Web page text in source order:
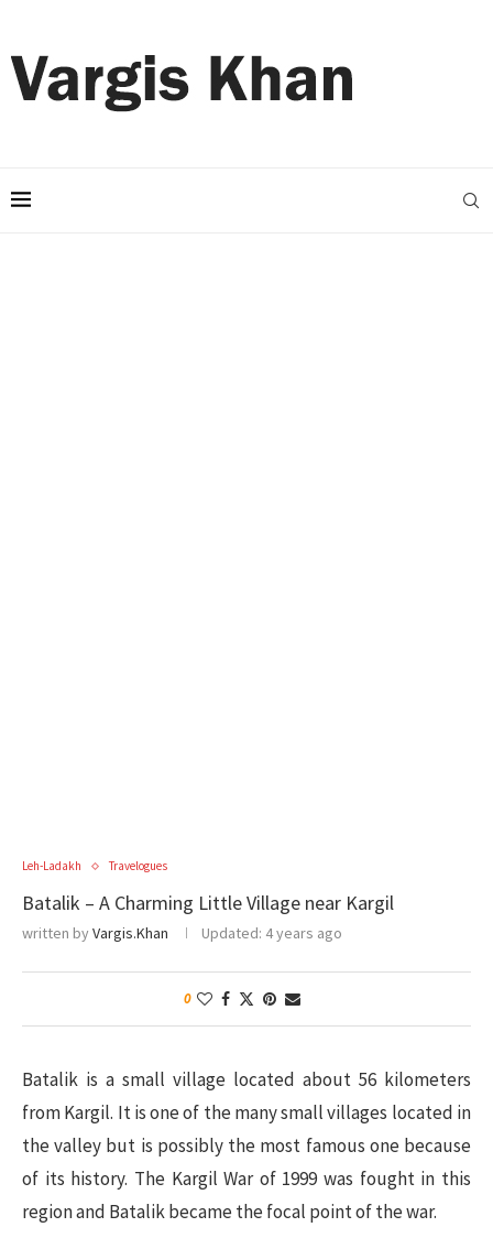
Leh-Ladakh Travelogues
Batalik – A Charming Little Village near Kargil
written byVargis.Khan Updated: 4 years ago
0
Batalik is a small village located about 56 kilometers
from Kargil. It is one of the many small villages located in
the valley but is possibly the most famous one because
of its history. The Kargil War of 1999 was fought in this
region and Batalik became the focal point of the war.